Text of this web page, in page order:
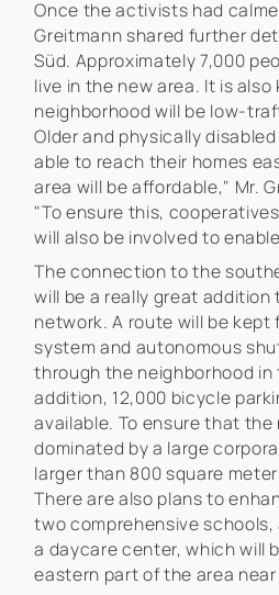
Once the activists had
Greitmann shared further
Süd. Approximately 7,000
live in the new area. It is
neighborhood will be low-
Older and physically
able to reach their homes
area will be affordable," Mr.
"To ensure this,
will also be involved to
The connection to the
will be a really great
network. A route will be kept
system and autonomous
through the neighborhood in
addition, 12,000 bicycle
available. To ensure that
dominated by a large
larger than 800 square
There are also plans to
two comprehensive schools,
a daycare center, which will
eastern part of the area near